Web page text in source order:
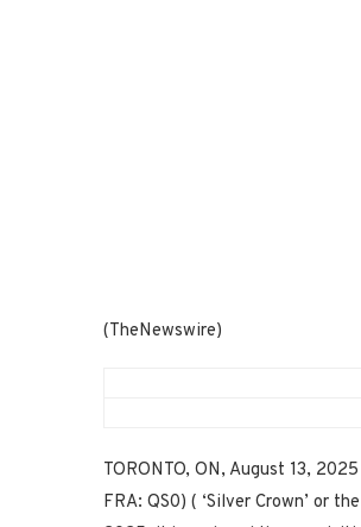
(TheNewswire)
TORONTO, ON, August 13,
FRA: QS0) ( ‘Silver Crown’ or